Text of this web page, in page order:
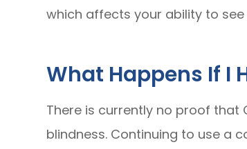
which affects your ability to
What Happens If I
There is currently no proof that
blindness. Continuing to use a